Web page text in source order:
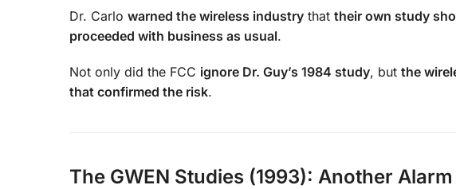
Dr. Carlo warned the wireless industry that their own study
proceeded with business as usual.
Not only did the FCC ignore Dr. Guy’s 1984 study, but the
that confirmed the risk.
The GWEN Studies (1993): Another